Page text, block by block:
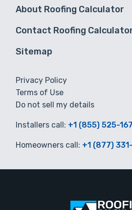
About Roofing Calculator
Contact Roofing
Sitemap
Privacy Policy
Terms of Use
Do not sell my details
Installers call: +1 (855) 525-
Homeowners call: +1 (877)